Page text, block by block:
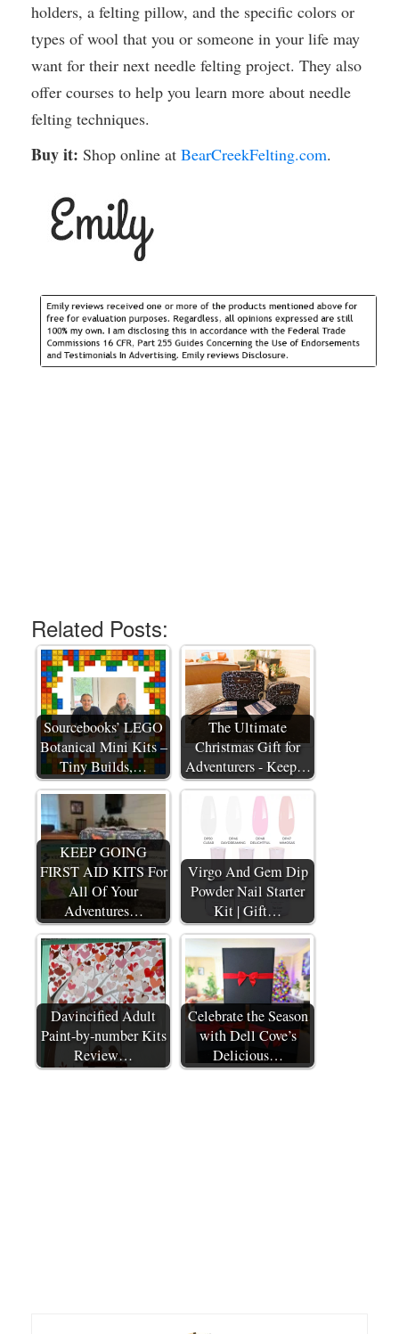
holders, a felting pillow, and the specific colors or
types of wool that you or someone in your life may
want for their next needle felting project. They also
offer courses to help you learn more about needle
felting techniques.
Buy it: Shop online at BearCreekFelting.com.
Related Posts:
Sourcebooks’ LEGO
Botanical Mini Kits –
Tiny Builds,…
The Ultimate
Christmas Gift for
Adventurers - Keep…
KEEP GOING
FIRST AID KITS For
All Of Your
Adventures…
Virgo And Gem Dip
Powder Nail Starter
Kit | Gift…
Davincified Adult
Paint-by-number Kits
Review…
Celebrate the Season
with Dell Cove’s
Delicious…